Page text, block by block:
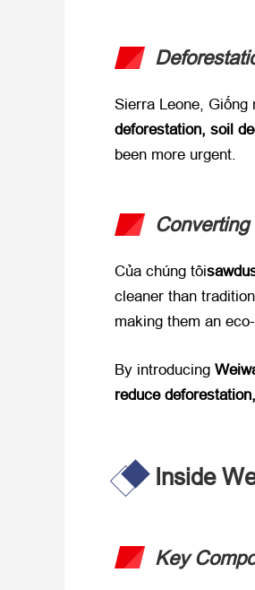
Sierra Leone, Giống
deforestation, soil
been more urgent.
Của chúng tôi
cleaner than
making them an
By introducing ​
reduce deforestation,
Inside
Key